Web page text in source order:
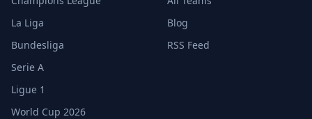
La Liga
Bundesliga
Serie A
Ligue 1
World Cup 2026
Blog
RSS Feed